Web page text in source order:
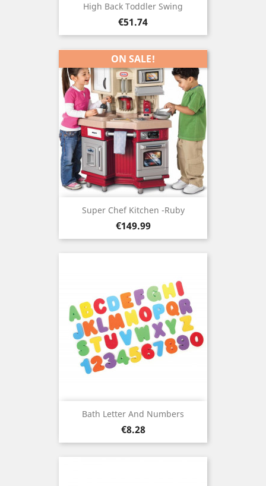
High Back Toddler Swing
Price
€51.74
Super Chef Kitchen -ruby
Price
€149.99
ON SALE!
Bath Letter And Numbers
Price
€8.28